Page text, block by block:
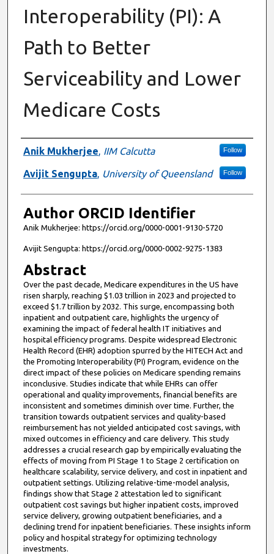
Interoperability (PI): A
Path to Better
Serviceability and Lower
Medicare Costs
Authors
Anik Mukherjee, IIM Calcutta Follow
Avijit Sengupta, University of Queensland Follow
Author ORCID Identifier
Anik Mukherjee: https://orcid.org/0000-0001-9130-5720
Avijit Sengupta: https://orcid.org/0000-0002-9275-1383
Abstract
Over the past decade, Medicare expenditures in the US have
risen sharply, reaching $1.03 trillion in 2023 and projected to
exceed $1.7 trillion by 2032. This surge, encompassing both
inpatient and outpatient care, highlights the urgency of
examining the impact of federal health IT initiatives and
hospital efficiency programs. Despite widespread Electronic
Health Record (EHR) adoption spurred by the HITECH Act and
the Promoting Interoperability (PI) Program, evidence on the
direct impact of these policies on Medicare spending remains
inconclusive. Studies indicate that while EHRs can offer
operational and quality improvements, financial benefits are
inconsistent and sometimes diminish over time. Further, the
transition towards outpatient services and quality-based
reimbursement has not yielded anticipated cost savings, with
mixed outcomes in efficiency and care delivery. This study
addresses a crucial research gap by empirically evaluating the
effects of moving from PI Stage 1 to Stage 2 certification on
healthcare scalability, service delivery, and cost in inpatient and
outpatient settings. Utilizing relative-time-model analysis,
findings show that Stage 2 attestation led to significant
outpatient cost savings but higher inpatient costs, improved
service delivery, growing outpatient beneficiaries, and a
declining trend for inpatient beneficiaries. These insights inform
policy and hospital strategy for optimizing technology
investments.